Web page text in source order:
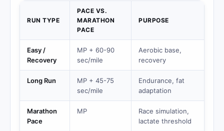
RUN TYPE
PACE VS.
MARATHON
PACE
PURPOSE
Easy /
Recovery
MP + 60-90
sec/mile
Aerobic base,
recovery
Long Run
MP + 45-75
sec/mile
Endurance, fat
adaptation
Marathon
Pace
MP
Race simulation,
lactate threshold